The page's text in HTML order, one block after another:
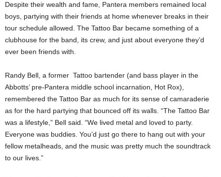
Despite their wealth and fame, Pantera members remained local
boys, partying with their friends at home whenever breaks in their
tour schedule allowed. The Tattoo Bar became something of a
clubhouse for the band, its crew, and just about everyone they’d
ever been friends with.
Randy Bell, a former Tattoo bartender (and bass player in the
Abbotts’ pre-Pantera middle school incarnation, Hot Rox),
remembered the Tattoo Bar as much for its sense of camaraderie
as for the hard partying that bounced off its walls. “The Tattoo Bar
was a lifestyle,” Bell said. “We lived metal and loved to party.
Everyone was buddies. You’d just go there to hang out with your
fellow metalheads, and the music was pretty much the soundtrack
to our lives.”